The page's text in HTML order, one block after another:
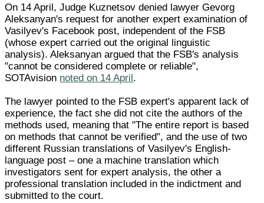
On 14 April, Judge Kuznetsov denied lawyer Gevorg
Aleksanyan's request for another expert examination of
Vasilyev's Facebook post, independent of the FSB
(whose expert carried out the original linguistic
analysis). Aleksanyan argued that the FSB's analysis
"cannot be considered complete or reliable",
SOTAvision noted on 14 April.
The lawyer pointed to the FSB expert's apparent lack of
experience, the fact she did not cite the authors of the
methods used, meaning that "The entire report is based
on methods that cannot be verified", and the use of two
different Russian translations of Vasilyev's English-
language post – one a machine translation which
investigators sent for expert analysis, the other a
professional translation included in the indictment and
submitted to the court.